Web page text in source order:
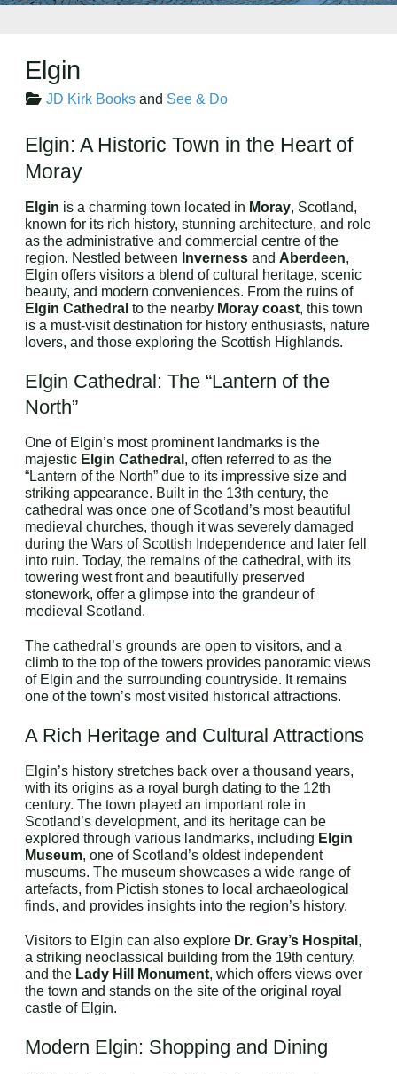
Elgin
JD Kirk Books and See & Do
Elgin: A Historic Town in the Heart of
Moray
Elgin is a charming town located in Moray, Scotland,
known for its rich history, stunning architecture, and role
as the administrative and commercial centre of the
region. Nestled between Inverness and Aberdeen,
Elgin offers visitors a blend of cultural heritage, scenic
beauty, and modern conveniences. From the ruins of
Elgin Cathedral to the nearby Moray coast, this town
is a must-visit destination for history enthusiasts, nature
lovers, and those exploring the Scottish Highlands.
Elgin Cathedral: The “Lantern of the
North”
One of Elgin’s most prominent landmarks is the
majestic Elgin Cathedral , often referred to as the
“Lantern of the North” due to its impressive size and
striking appearance. Built in the 13th century, the
cathedral was once one of Scotland’s most beautiful
medieval churches, though it was severely damaged
during the Wars of Scottish Independence and later fell
into ruin. Today, the remains of the cathedral, with its
towering west front and beautifully preserved
stonework, offer a glimpse into the grandeur of
medieval Scotland.
The cathedral’s grounds are open to visitors, and a
climb to the top of the towers provides panoramic views
of Elgin and the surrounding countryside. It remains
one of the town’s most visited historical attractions.
A Rich Heritage and Cultural Attractions
Elgin’s history stretches back over a thousand years,
with its origins as a royal burgh dating to the 12th
century. The town played an important role in
Scotland’s development, and its heritage can be
explored through various landmarks, including Elgin
Museum, one of Scotland’s oldest independent
museums. The museum showcases a wide range of
artefacts, from Pictish stones to local archaeological
finds, and provides insights into the region’s history.
Visitors to Elgin can also explore Dr. Gray’s Hospital ,
a striking neoclassical building from the 19th century,
and the Lady Hill Monument, which offers views over
the town and stands on the site of the original royal
castle of Elgin.
Modern Elgin: Shopping and Dining